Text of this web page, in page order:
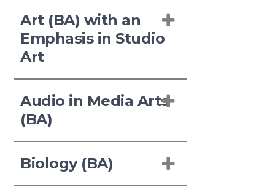
Art (BA) with an
Emphasis in Studio
Art
Audio in Media Arts
(BA)
Biology (BA)